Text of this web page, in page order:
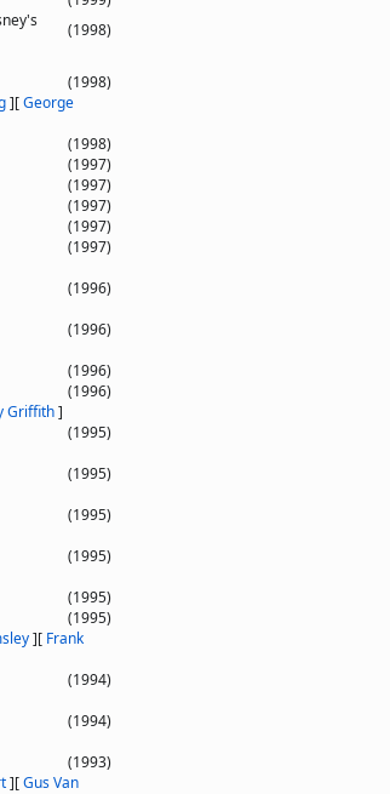
(1998)
(1998)
][George
(1998)
(1997)
(1997)
(1997)
(1997)
(1997)
(1996)
(1996)
(1996)
(1996)
Griffith]
(1995)
(1995)
(1995)
(1995)
(1995)
(1995)
][ Frank
(1994)
(1994)
(1993)
][Gus Van